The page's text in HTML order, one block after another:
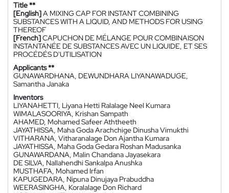
Title **
[English]A MIXING CAP FOR INSTANT COMBINING
SUBSTANCES WITH A LIQUID, AND METHODS FOR USING
THEREOF
[French]CAPUCHON DE MÉLANGE POUR COMBINAISON
INSTANTANÉE DE SUBSTANCES AVEC UN LIQUIDE, ET SES
PROCÉDÉS D'UTILISATION
Applicants **
GUNAWARDHANA, DEWUNDHARA LIYANAWADUGE,
Samantha Janaka
Inventors
LIYANAHETTI, Liyana Hetti Ralalage Neel Kumara
WIMALASOORIYA, Krishan Sampath
AHAMED, Mohamed Safeer Aththeeth
JAYATHISSA, Maha Goda Arachchige Dinusha Vimukthi
VITHARANA, Vitharanalage Don Ajantha Kumara
JAYATHISSA, Maha Goda Gedara Roshan Madusanka
GUNAWARDANA, Malin Chandana Jayasekara
DE SILVA, Nallahendhi Sankalpa Anushka
MUSTHAFA, Mohamed Irfan
KAPUGEDARA, Nipuna Dinujaya Prabuddha
WEERASINGHA, Koralalage Don Richard